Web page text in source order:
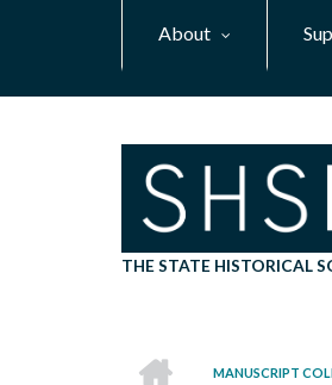
About
THE STATE HISTORICAL
MANUSCRIPT